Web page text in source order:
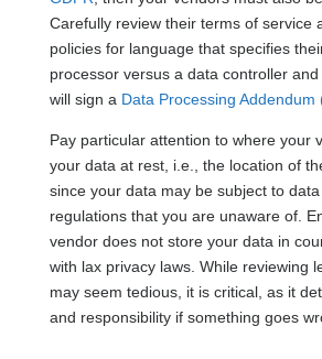
Carefully review their terms of service
policies for language that specifies
processor versus a data controller
will sign a Data Processing Addendum
Pay particular attention to where your
your data at rest, i.e., the location of
since your data may be subject to
regulations that you are unaware of.
vendor does not store your data in
with lax privacy laws. While reviewing
may seem tedious, it is critical, as it
and responsibility if something goes